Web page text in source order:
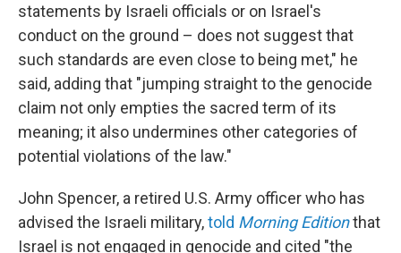
statements by Israeli officials or on Israel's
conduct on the ground – does not suggest that
such standards are even close to being met," he
said, adding that "jumping straight to the genocide
claim not only empties the sacred term of its
meaning; it also undermines other categories of
potential violations of the law."
John Spencer, a retired U.S. Army officer who has
advised the Israeli military,told Morning Editionthat
Israel is not engaged in genocide and cited "the